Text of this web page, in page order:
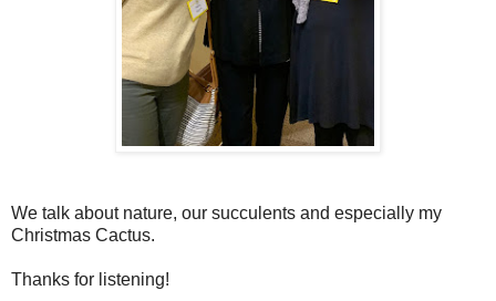
We talk about nature, our succulents and especially my
Christmas Cactus.
Thanks for listening!